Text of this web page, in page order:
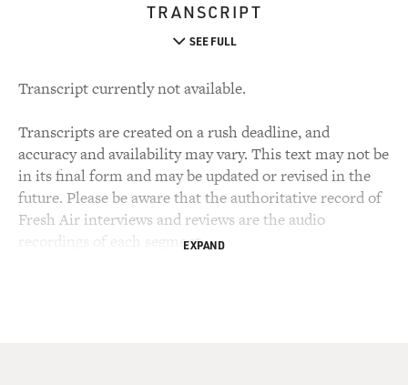
TRANSCRIPT
SEE FULL
Transcript currently not available.
Transcripts are created on a rush deadline, and
accuracy and availability may vary. This text may not be
in its final form and may be updated or revised in the
future. Please be aware that the authoritative record of
Fresh Air interviews and reviews are the audio
recordings of each segment.EXPAND